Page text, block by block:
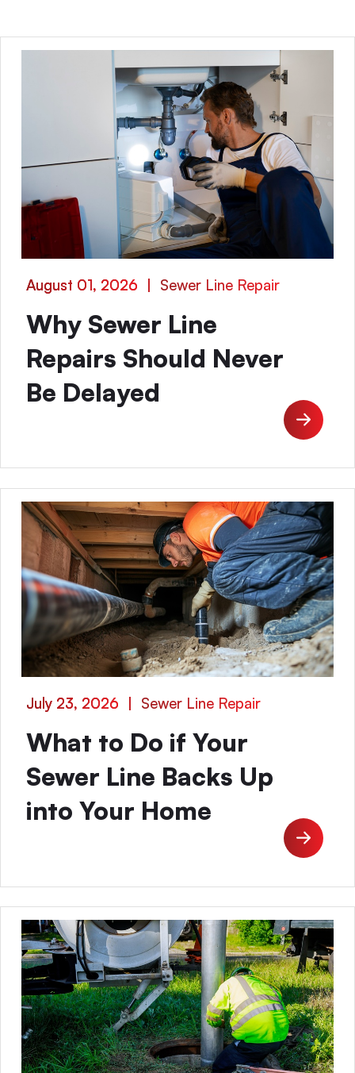
August 01, 2026 | Sewer Line Repair
Why Sewer Line
Repairs Should Never
Be Delayed
July 23, 2026 | Sewer Line Repair
What to Do if Your
Sewer Line Backs Up
into Your Home